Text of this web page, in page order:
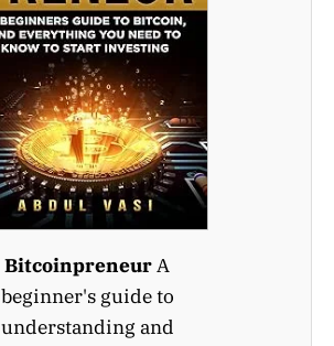
BitcoinpreneurA
beginner's guide to
understanding and